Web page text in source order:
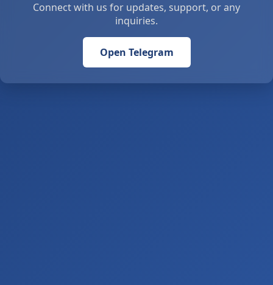
Connect with us for updates, support, or any
inquiries.
Open Telegram